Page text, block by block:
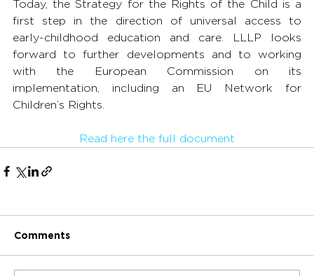
Today, the Strategy for the Rights of the Child is a
first step in the direction of universal access to
early-childhood education and care. LLLP looks
forward to further developments and to working
with the European Commission on its
implementation, including an EU Network for
Children’s Rights.
Read here the full document
Comments